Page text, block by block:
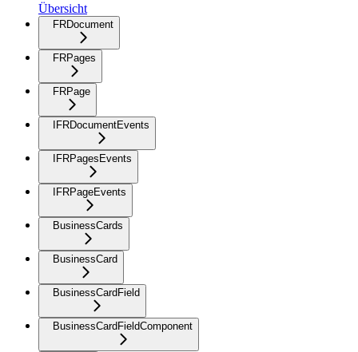
Übersicht
FRDocument
FRPages
FRPage
IFRDocumentEvents
IFRPagesEvents
IFRPageEvents
BusinessCards
BusinessCard
BusinessCardField
BusinessCardFieldComponent